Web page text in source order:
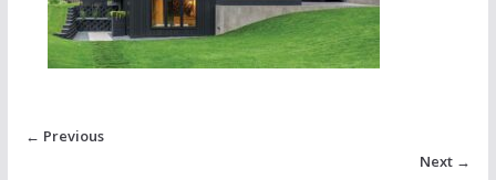
← Previous
Next →